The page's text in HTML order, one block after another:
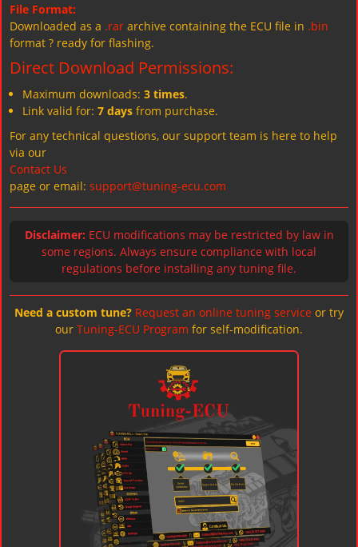
File Format:
Downloaded as a .rar archive containing the ECU file in .bin
format ? ready for flashing.
Direct Download Permissions:
Maximum downloads: 3 times.
Link valid for: 7 days from purchase.
For any technical questions, our support team is here to help
via our
Contact Us
page or email: support@tuning-ecu.com
Disclaimer: ECU modifications may be restricted by law in
some regions. Always ensure compliance with local
regulations before installing any tuning file.
Need a custom tune? Request an online tuning service or try
our Tuning-ECU Program for self-modification.